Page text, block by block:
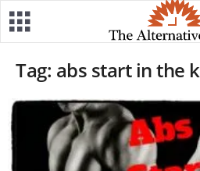
Tag: abs start in the